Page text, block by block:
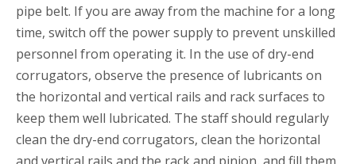
pipe belt. If you are away from the machine for a long
time, switch off the power supply to prevent unskilled
personnel from operating it. In the use of dry-end
corrugators, observe the presence of lubricants on
the horizontal and vertical rails and rack surfaces to
keep them well lubricated. The staff should regularly
clean the dry-end corrugators, clean the horizontal